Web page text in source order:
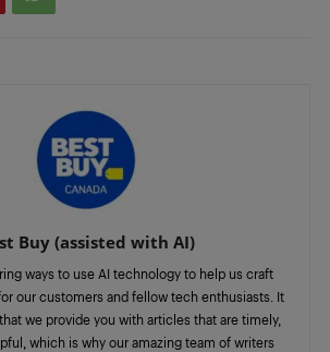
Buy (assisted with AI)
ways to use AI technology to help us craft
our customers and fellow tech enthusiasts. It
we provide you with articles that are timely,
which is why our amazing team of writers